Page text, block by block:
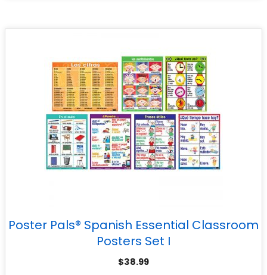
Poster Pals® Spanish Essential Classroom
Posters Set I
$38.99